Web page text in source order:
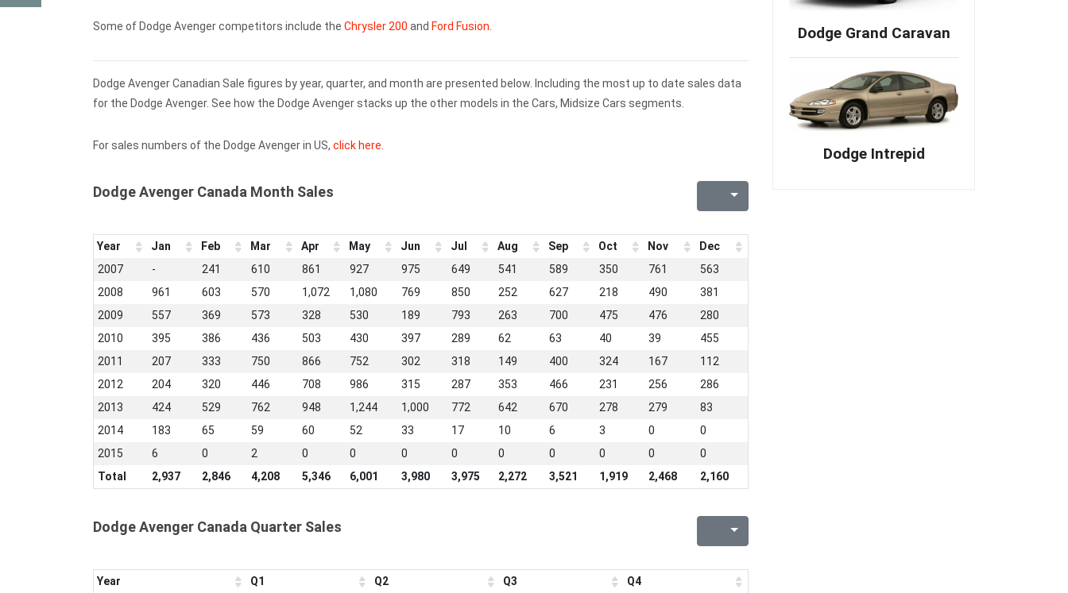
Some of Dodge Avenger competitors include the Chrysler 200 and Ford Fusion
Dodge Avenger Canadian Sale figures by year, quarter, and month are presented below. Including the most up to date sales data
for the Dodge Avenger. See how the Dodge Avenger stacks up the other models in the Cars, Midsize Cars segments.
For sales numbers of the Dodge Avenger in US, click here
Dodge Avenger Canada Month Sales
Year Jan Feb Mar Apr May Jun Jul Aug Sep Oct Nov
Dec
2007
- 241 610 861 927 975 649 541 589 350 761
563
2008
961 603 570 1,072 1,080 769 850 252 627 218 490
381
2009
557 369 573 328 530 189 793 263 700 475 476
280
2010
395 386 436 503 430 397 289 62 63 40 39
455
2011
207 333 750 866 752 302 318 149 400 324 167
112
2012
204 320 446 708 986 315 287 353 466 231 256
286
2013
424 529 762 948 1,244 1,000 772 642 670 278 279
83
2014
183 65 59 60 52 33 17 10 6 3 0
0
2015
6 0 2 0 0 0 0 0 0 0 0
0
Total
2,937 2,846 4,208 5,346 6,001 3,980 3,975 2,272 3,521 1,919 2,468 2,160
Dodge Avenger Canada Quarter Sales
Year Q1 Q2 Q3
Q4
Dodge Grand Caravan
Dodge Intrepid